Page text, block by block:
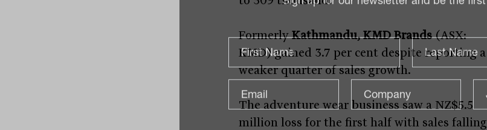
FormerlyKathmandu, KMD Brands(ASX:
KMD) gained 3.7 per cent despite reporting a
weaker quarter of sales growth.
The adventure wear business saw a NZ$5.5
million loss for the first half with sales falling